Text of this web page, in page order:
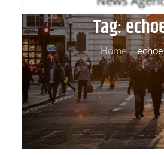
Tag:
Home